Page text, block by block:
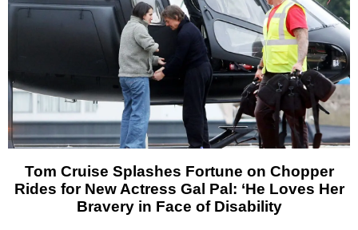
Tom Cruise Splashes Fortune on Chopper
Rides for New Actress Gal Pal: ‘He Loves Her
Bravery in Face of Disability